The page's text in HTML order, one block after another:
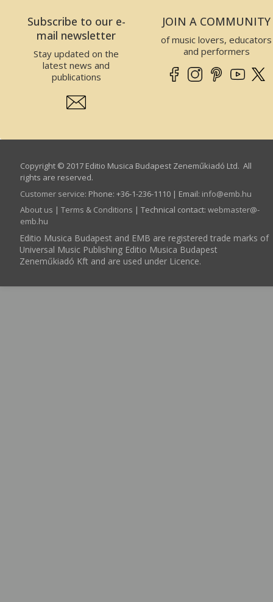
Subscribe to our e-
mail newsletter
Stay updated on the
latest news and
publications
JOIN A COMMUNITY
of music lovers, educators
and performers
Copyright © 2017 Editio Musica Budapest Zeneműkiadó Ltd. All
rights are reserved.
Customer service: Phone: +36-1-236-1110 | Email: info­@­emb.hu
About us | Terms & Conditions | Technical contact: webmaster­@­
emb.hu
Editio Musica Budapest and EMB are registered trade marks of
Universal Music Publishing Editio Musica Budapest
Zeneműkiadó Kft and are used under Licence.